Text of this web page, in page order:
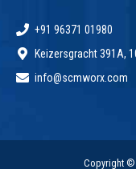
+91 96371 01980
Keizersgracht 391A,
info@scmworx.com
Copyright ©